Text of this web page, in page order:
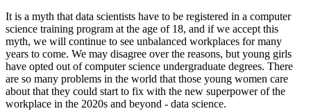
It is a myth that data scientists have to be registered in a computer
science training program at the age of 18, and if we accept this
myth, we will continue to see unbalanced workplaces for many
years to come. We may disagree over the reasons, but young girls
have opted out of computer science undergraduate degrees. There
are so many problems in the world that those young women care
about that they could start to fix with the new superpower of the
workplace in the 2020s and beyond - data science.